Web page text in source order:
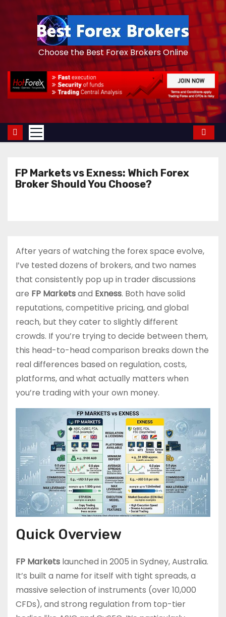
Choose the Best Forex Brokers Online
FP Markets vs Exness: Which Forex
Broker Should You Choose?
After years of watching the forex space evolve,
I’ve tested dozens of brokers, and two names
that consistently pop up in trader discussions
are FP Marketsand Exness. Both have solid
reputations, competitive pricing, and global
reach, but they cater to slightly different
crowds. If you’re trying to decide between them,
this head-to-head comparison breaks down the
real differences based on regulation, costs,
platforms, and what actually matters when
you’re trading with your own money.
Quick Overview
FP Markets launched in 2005 in Sydney, Australia.
It’s built a name for itself with tight spreads, a
massive selection of instruments (over 10,000
CFDs), and strong regulation from top-tier